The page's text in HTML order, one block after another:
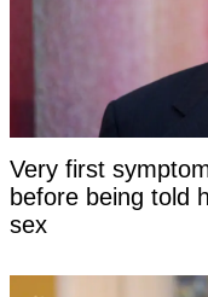
Very first
before being told
sex